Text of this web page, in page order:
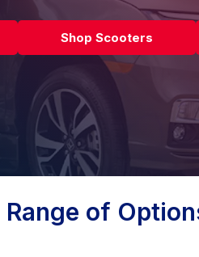
Shop Scooters
of